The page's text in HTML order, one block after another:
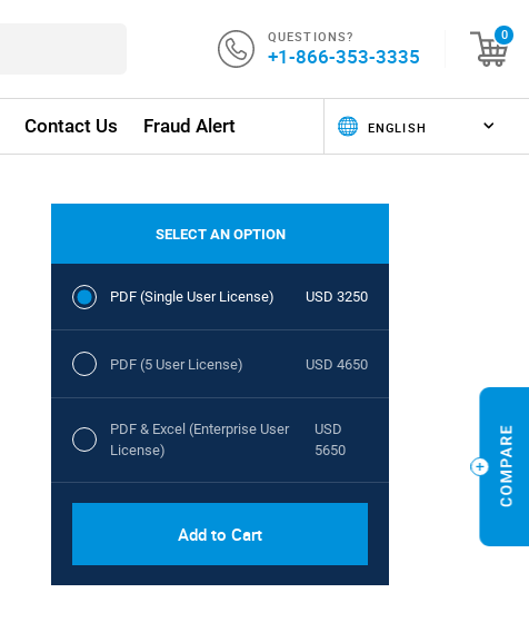
QUESTIONS?
+1-866-353-3335
0
Contact Us Fraud Alert
SELECT AN OPTION
PDF (Single User License) USD 3250
PDF (5 User License) USD 4650
PDF & Excel (Enterprise User
License)
USD
5650
Add to Cart